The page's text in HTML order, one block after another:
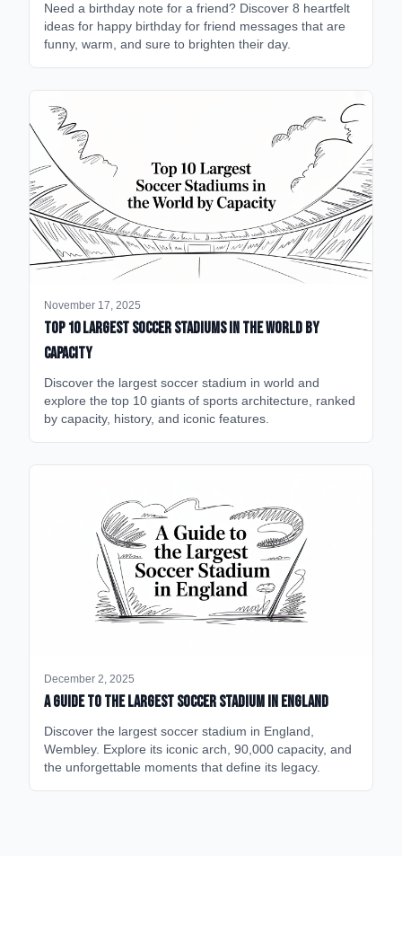
Need a birthday note for a friend? Discover 8 heartfelt
ideas for happy birthday for friend messages that are
funny, warm, and sure to brighten their day.
November 17, 2025
Top 10 Largest Soccer Stadiums in the World by
Capacity
Discover the largest soccer stadium in world and
explore the top 10 giants of sports architecture, ranked
by capacity, history, and iconic features.
December 2, 2025
A Guide to the Largest Soccer Stadium in England
Discover the largest soccer stadium in England,
Wembley. Explore its iconic arch, 90,000 capacity, and
the unforgettable moments that define its legacy.